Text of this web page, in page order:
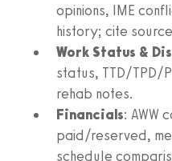
opinions, IME
history; cite
Work Status &
status, TTD/TPD/
rehab notes.
Financials: AWW
paid/reserved,
schedule